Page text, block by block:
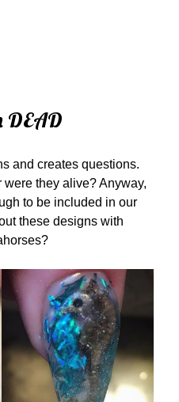
DEAD
and creates questions.
they alive? Anyway,
to be included in our
these designs with